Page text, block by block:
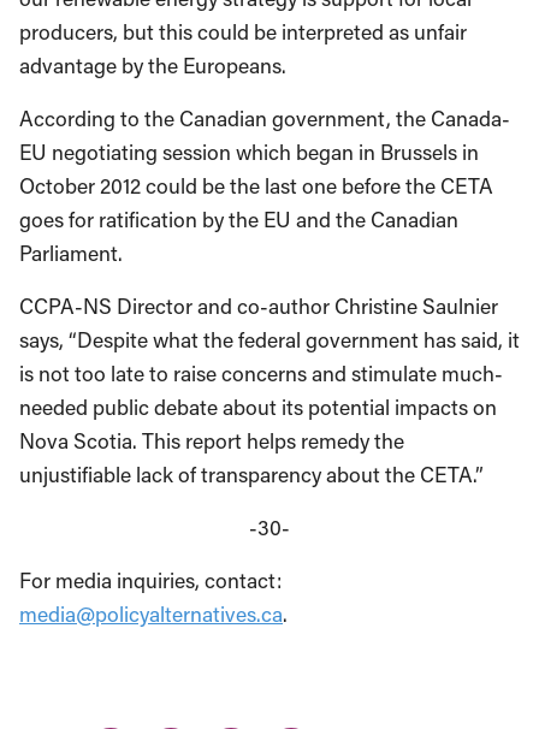
producers, but this could be interpreted as unfair
advantage by the Europeans.
According to the Canadian government, the Canada-
EU negotiating session which began in Brussels in
October 2012 could be the last one before the CETA
goes for ratification by the EU and the Canadian
Parliament.
CCPA-NS Director and co-author Christine Saulnier
says, “Despite what the federal government has said, it
is not too late to raise concerns and stimulate much-
needed public debate about its potential impacts on
Nova Scotia. This report helps remedy the
unjustifiable lack of transparency about the CETA.”
-30-
For media inquiries, contact:
media@policyalternatives.ca.